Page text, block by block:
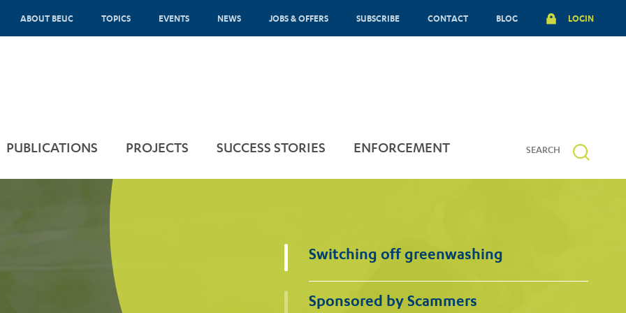
ABOUT BEUC TOPICS EVENTS NEWS JOBS & OFFERS SUBSCRIBE CONTACT BLOG LOGIN
PUBLICATIONS PROJECTS SUCCESS STORIES ENFORCEMENT
Sponsored by
Scammers
Switching off greenwashing
Sponsored by Scammers